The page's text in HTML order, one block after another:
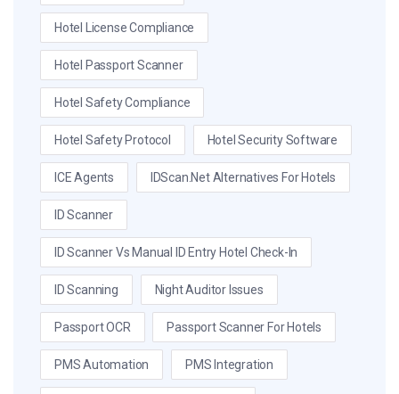
Hotel License Compliance
Hotel Passport Scanner
Hotel Safety Compliance
Hotel Safety Protocol Hotel Security Software
ICE Agents IDScan.net Alternatives For Hotels
ID Scanner
ID Scanner Vs Manual ID Entry Hotel Check-In
ID Scanning Night Auditor Issues
Passport OCR Passport Scanner For Hotels
PMS Automation PMS Integration